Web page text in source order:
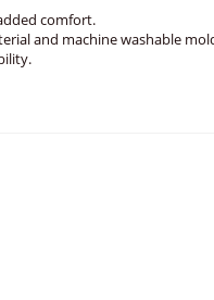
comfort.
and machine washable